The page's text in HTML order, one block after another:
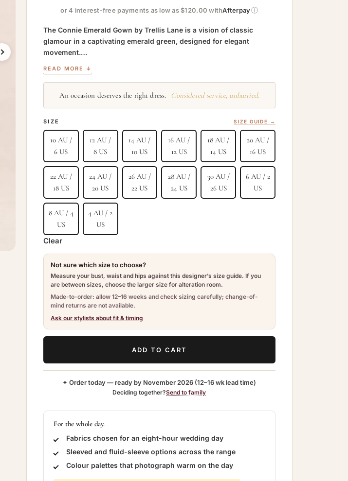
or 4 interest-free payments as low as $120.00 withAfterpayⓘ
The Connie Emerald Gown by Trellis Lane is a vision of classic
glamour in a captivating emerald green, designed for elegant
movement.…
READ MORE ↓
An occasion deserves the right dress. Considered service, unhurried.
SIZE SIZE GUIDE →
10 AU /
6 US
12 AU /
8 US
14 AU /
10 US
16 AU /
12 US
18 AU /
14 US
20 AU /
16 US
22 AU /
18 US
24 AU /
20 US
26 AU /
22 US
28 AU /
24 US
30 AU /
26 US
6 AU / 2
US
8 AU / 4
US
4 AU / 2
US
Clear
Not sure which size to choose?
Measure your bust, waist and hips against this designer’s size guide. If you
are between sizes, choose the larger size for alteration room.
Made-to-order: allow 12–16 weeks and check sizing carefully; change-of-
mind returns are not available.
Ask our stylists about fit & timing
ADD TO CART
✦ Order today — ready by November 2026 (12–16 wk lead time)
Deciding together?Send to family
For the whole day.
Fabrics chosen for an eight-hour wedding day
Sleeved and fluid-sleeve options across the range
Colour palettes that photograph warm on the day